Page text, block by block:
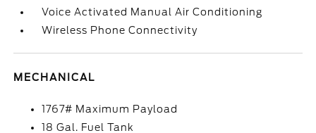
Voice Activated Manual Air Conditioning
Wireless Phone Connectivity
MECHANICAL
1767# Maximum Payload
18 Gal. Fuel Tank